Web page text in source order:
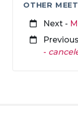
OTHER
Next -
-